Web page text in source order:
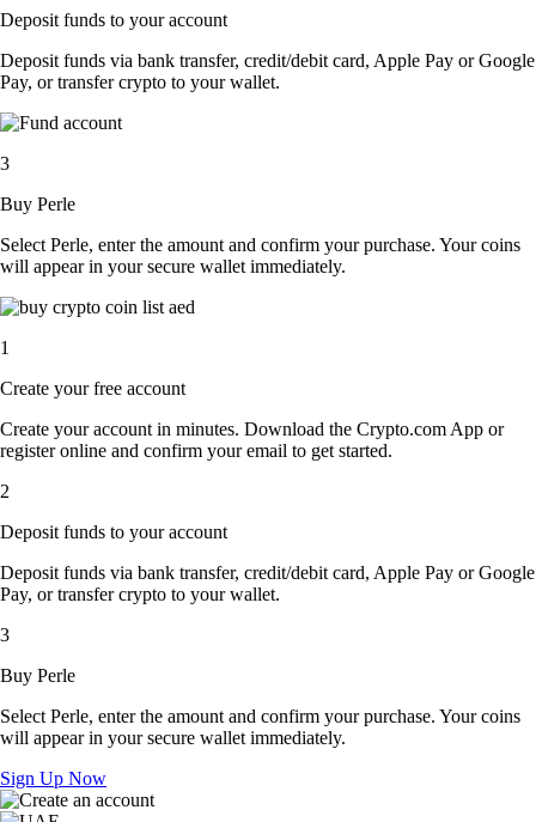
Deposit funds to your account
Deposit funds via bank transfer, credit/debit card, Apple Pay or Google
Pay, or transfer crypto to your wallet.
3
Buy Perle
Select Perle, enter the amount and confirm your purchase. Your coins
will appear in your secure wallet immediately.
1
Create your free account
Create your account in minutes. Download the Crypto.com App or
register online and confirm your email to get started.
2
Deposit funds to your account
Deposit funds via bank transfer, credit/debit card, Apple Pay or Google
Pay, or transfer crypto to your wallet.
3
Buy Perle
Select Perle, enter the amount and confirm your purchase. Your coins
will appear in your secure wallet immediately.
Sign Up Now